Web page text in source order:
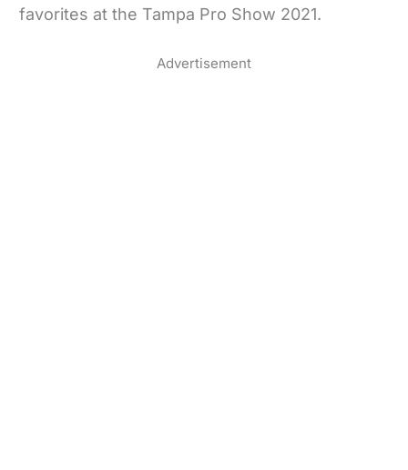
favorites at the Tampa Pro Show 2021.
Advertisement